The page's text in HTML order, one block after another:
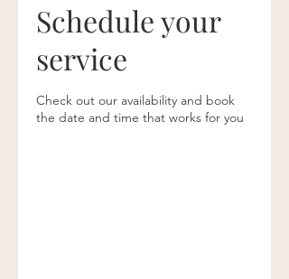
Schedule your
service
Check out our availability and book
the date and time that works for you